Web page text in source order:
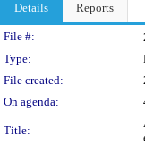
Details Reports
Legislation
File #:
Type:
File created:
On agenda:
Title: